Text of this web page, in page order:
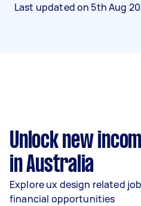
Last updated on 5th Aug
Unlock new
in Australia
Explore ux design related
financial opportunities